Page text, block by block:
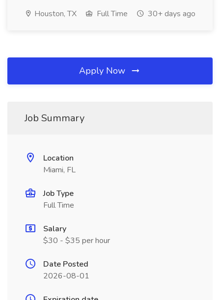
Houston, TX Full Time 30+ days ago
Apply Now
Job Summary
Location
Miami, FL
Job Type
Full Time
Salary
$30 - $35 per hour
Date Posted
2026-08-01